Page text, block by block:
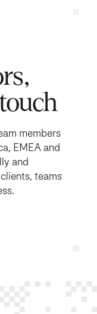
members
EMEA and
and
teams